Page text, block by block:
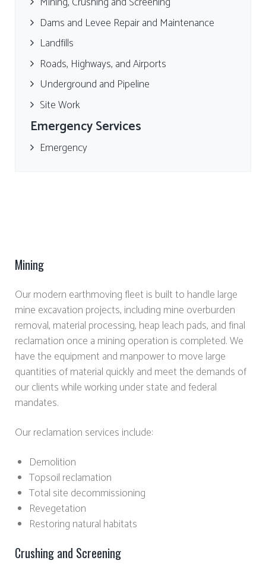
Dams and Levee Repair and Maintenance
Landfills
Roads, Highways, and Airports
Underground and Pipeline
Site Work
Emergency Services
Emergency
Mining
Our modern earthmoving fleet is built to handle large
mine excavation projects, including mine overburden
removal, material processing, heap leach pads, and final
reclamation once a mining operation is completed. We
have the equipment and manpower to move large
quantities of material quickly and meet the demands of
our clients while working under state and federal
mandates.
Our reclamation services include:
Demolition
Topsoil reclamation
Total site decommissioning
Revegetation
Restoring natural habitats
Crushing and Screening